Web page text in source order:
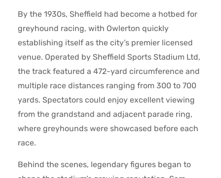
By the 1930s, Sheffield had become a hotbed for
greyhound racing, with Owlerton quickly
establishing itself as the city’s premier licensed
venue. Operated by Sheffield Sports Stadium Ltd,
the track featured a 472-yard circumference and
multiple race distances ranging from 300 to 700
yards. Spectators could enjoy excellent viewing
from the grandstand and adjacent parade ring,
where greyhounds were showcased before each
race.
Behind the scenes, legendary figures began to